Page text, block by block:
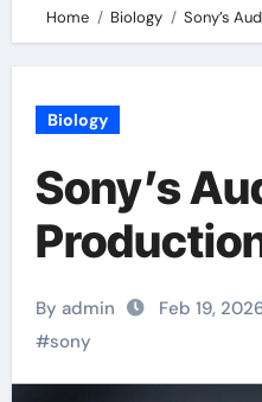
Home Biology Sony’s
Biology
Sony’s
By admin Feb 19,
#sony